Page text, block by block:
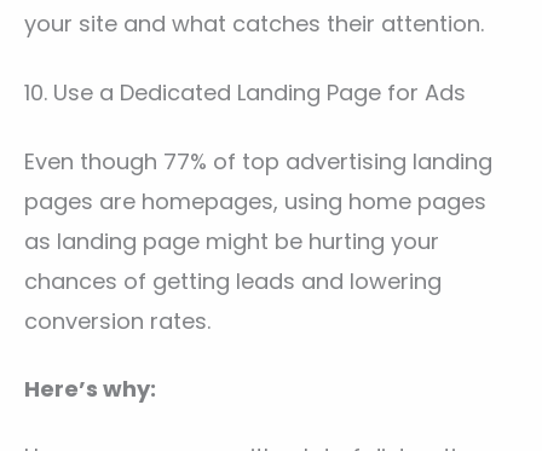
your site and what catches their attention.
10. Use a Dedicated Landing Page for Ads
Even though 77% of top advertising landing
pages are homepages, using home pages
as landing page might be hurting your
chances of getting leads and lowering
conversion rates.
Here’s why: